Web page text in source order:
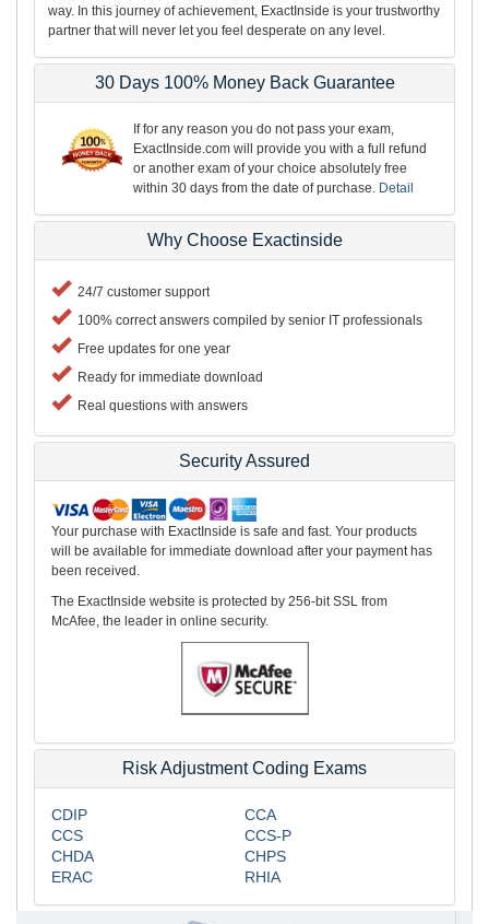
way. In this journey of achievement, ExactInside is your trustworthy
partner that will never let you feel desperate on any level.
30 Days 100% Money Back Guarantee
If for any reason you do not pass your exam,
ExactInside.com will provide you with a full refund
or another exam of your choice absolutely free
within 30 days from the date of purchase. Detail
Why Choose Exactinside
24/7 customer support
100% correct answers compiled by senior IT professionals
Free updates for one year
Ready for immediate download
Real questions with answers
Security Assured
Your purchase with ExactInside is safe and fast. Your products
will be available for immediate download after your payment has
been received.
The ExactInside website is protected by 256-bit SSL from
McAfee, the leader in online security.
Risk Adjustment Coding Exams
CDIP
CCA
CCS
CCS-P
CHDA
CHPS
ERAC
RHIA